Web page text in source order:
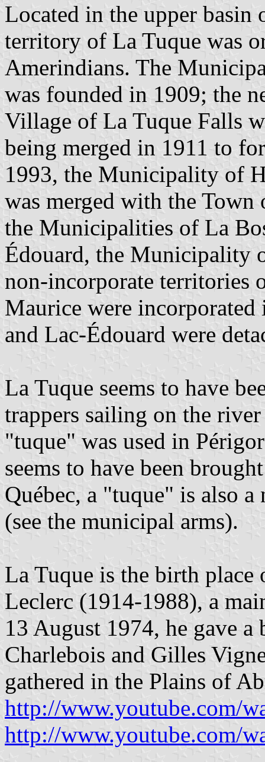
Located in the upper
territory of La Tuque was
Amerindians. The
was founded in 1909; the
Village of La Tuque Falls
being merged in 1911 to
1993, the Municipality of
was merged with the
the Municipalities of La
Édouard, the Municipality
non-incorporate territories
Maurice were
and Lac-Édouard were
La Tuque seems to have
trappers sailing on the
"tuque" was used in
seems to have been
Québec, a "tuque" is also
(see the municipal arms).
La Tuque is the birth place
Leclerc (1914-1988), a
13 August 1974, he gave
Charlebois and Gilles
gathered in the Plains of
http://www.youtube.com/
http://www.youtube.com/